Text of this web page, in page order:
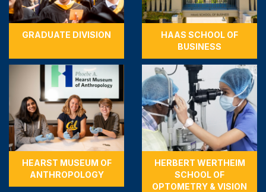
GRADUATE DIVISION
HAAS SCHOOL OF
BUSINESS
HEARST MUSEUM OF
ANTHROPOLOGY
HERBERT WERTHEIM
SCHOOL OF
OPTOMETRY & VISION